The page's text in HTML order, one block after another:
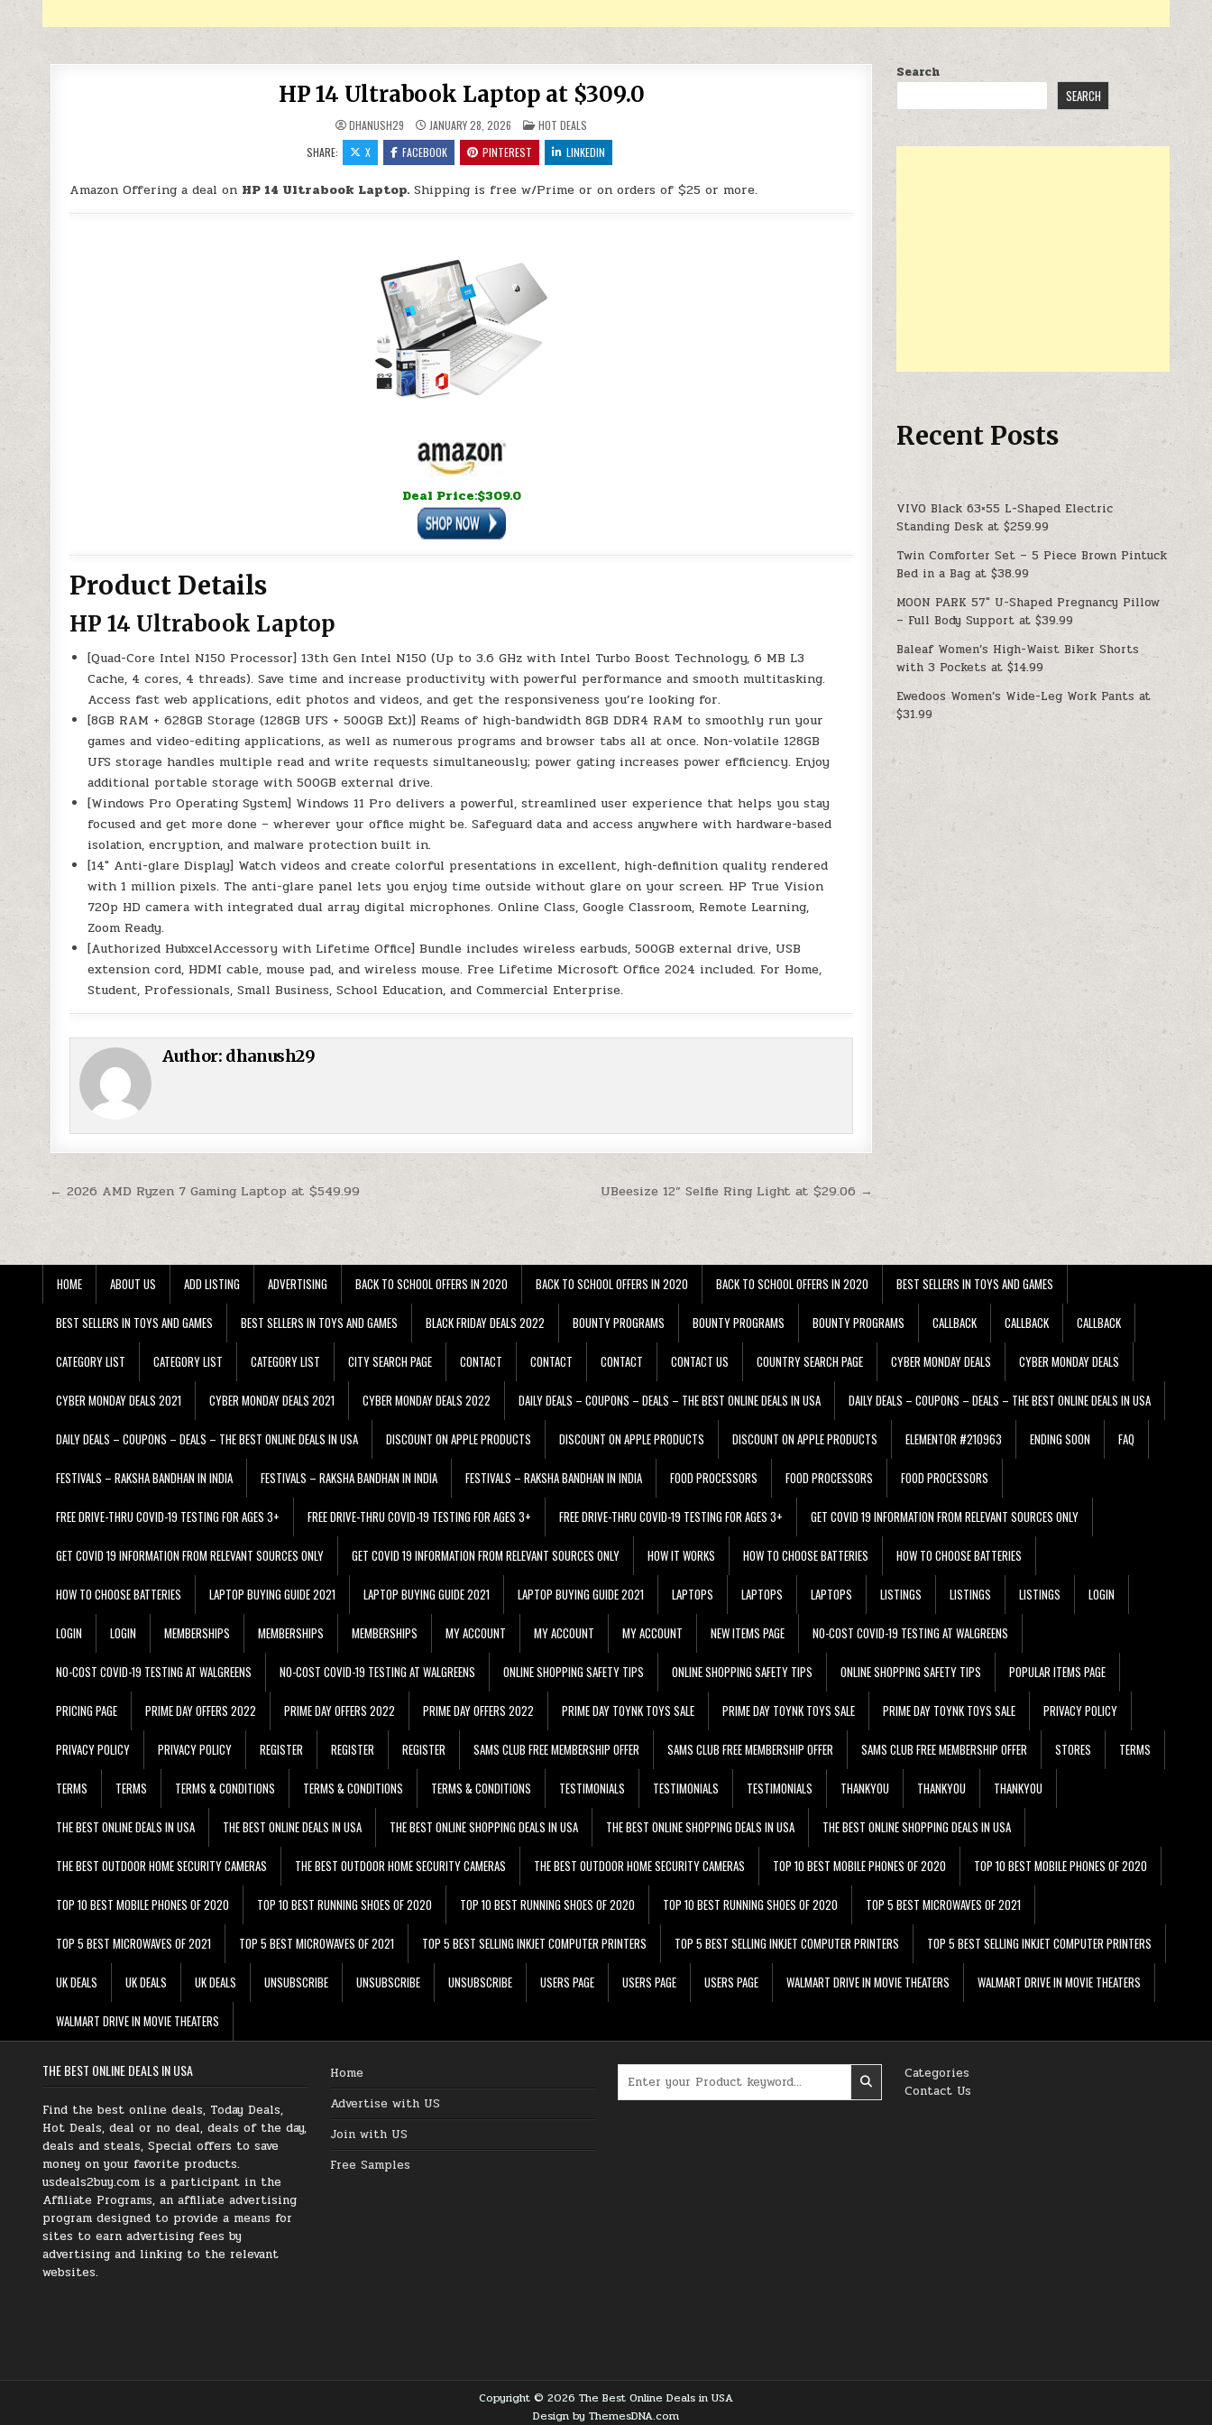
HP 14 Ultrabook Laptop at $309.0
DHANUSH29 JANUARY 28, 2026 POSTED IN
HOT DEALS
SHARE:
X FACEBOOK PINTEREST LINKEDIN
Amazon Offering a deal on HP 14 Ultrabook Laptop. Shipping is free w/Prime or on orders of $25 or more.
Deal Price:$309.0
Product Details
HP 14 Ultrabook Laptop
[Quad-Core Intel N150 Processor] 13th Gen Intel N150 (Up to 3.6 GHz with Intel Turbo Boost Technology, 6 MB L3
Cache, 4 cores, 4 threads). Save time and increase productivity with powerful performance and smooth multitasking.
Access fast web applications, edit photos and videos, and get the responsiveness you’re looking for.
[8GB RAM + 628GB Storage (128GB UFS + 500GB Ext)] Reams of high-bandwidth 8GB DDR4 RAM to smoothly run your
games and video-editing applications, as well as numerous programs and browser tabs all at once. Non-volatile 128GB
UFS storage handles multiple read and write requests simultaneously; power gating increases power efficiency. Enjoy
additional portable storage with 500GB external drive.
[Windows Pro Operating System] Windows 11 Pro delivers a powerful, streamlined user experience that helps you stay
focused and get more done – wherever your office might be. Safeguard data and access anywhere with hardware-based
isolation, encryption, and malware protection built in.
[14″ Anti-glare Display] Watch videos and create colorful presentations in excellent, high-definition quality rendered
with 1 million pixels. The anti-glare panel lets you enjoy time outside without glare on your screen. HP True Vision
720p HD camera with integrated dual array digital microphones. Online Class, Google Classroom, Remote Learning,
Zoom Ready.
[Authorized HubxcelAccessory with Lifetime Office] Bundle includes wireless earbuds, 500GB external drive, USB
extension cord, HDMI cable, mouse pad, and wireless mouse. Free Lifetime Microsoft Office 2024 included. For Home,
Student, Professionals, Small Business, School Education, and Commercial Enterprise.
Author: dhanush29
Post navigation UBeesize 12” Selfie Ring Light at $29.06 →
← 2026 AMD Ryzen 7 Gaming Laptop at $549.99
Search
SEARCH
Recent Posts
VIVO Black 63×55 L-Shaped Electric
Standing Desk at $259.99
Twin Comforter Set – 5 Piece Brown Pintuck
Bed in a Bag at $38.99
MOON PARK 57″ U-Shaped Pregnancy Pillow
– Full Body Support at $39.99
Baleaf Women’s High-Waist Biker Shorts
with 3 Pockets at $14.99
Ewedoos Women’s Wide-Leg Work Pants at
$31.99
HOME ABOUT US ADD LISTING ADVERTISING BACK TO SCHOOL OFFERS IN 2020 BACK TO SCHOOL OFFERS IN 2020 BACK TO SCHOOL OFFERS IN 2020 BEST SELLERS IN TOYS AND GAMES
BEST SELLERS IN TOYS AND GAMES BEST SELLERS IN TOYS AND GAMES BLACK FRIDAY DEALS 2022 BOUNTY PROGRAMS BOUNTY PROGRAMS BOUNTY PROGRAMS CALLBACK CALLBACK CALLBACK
CATEGORY LIST CATEGORY LIST CATEGORY LIST CITY SEARCH PAGE CONTACT CONTACT CONTACT CONTACT US COUNTRY SEARCH PAGE CYBER MONDAY DEALS CYBER MONDAY DEALS
CYBER MONDAY DEALS 2021 CYBER MONDAY DEALS 2021 CYBER MONDAY DEALS 2022 DAILY DEALS – COUPONS – DEALS – THE BEST ONLINE DEALS IN USA DAILY DEALS – COUPONS – DEALS – THE BEST ONLINE DEALS IN USA
DAILY DEALS – COUPONS – DEALS – THE BEST ONLINE DEALS IN USA DISCOUNT ON APPLE PRODUCTS DISCOUNT ON APPLE PRODUCTS DISCOUNT ON APPLE PRODUCTS ELEMENTOR #210963 ENDING SOON FAQ
FESTIVALS – RAKSHA BANDHAN IN INDIA FESTIVALS – RAKSHA BANDHAN IN INDIA FESTIVALS – RAKSHA BANDHAN IN INDIA FOOD PROCESSORS FOOD PROCESSORS FOOD PROCESSORS
FREE DRIVE-THRU COVID-19 TESTING FOR AGES 3+ FREE DRIVE-THRU COVID-19 TESTING FOR AGES 3+ FREE DRIVE-THRU COVID-19 TESTING FOR AGES 3+ GET COVID 19 INFORMATION FROM RELEVANT SOURCES ONLY
GET COVID 19 INFORMATION FROM RELEVANT SOURCES ONLY GET COVID 19 INFORMATION FROM RELEVANT SOURCES ONLY HOW IT WORKS HOW TO CHOOSE BATTERIES HOW TO CHOOSE BATTERIES
HOW TO CHOOSE BATTERIES LAPTOP BUYING GUIDE 2021 LAPTOP BUYING GUIDE 2021 LAPTOP BUYING GUIDE 2021 LAPTOPS LAPTOPS LAPTOPS LISTINGS LISTINGS LISTINGS LOGIN
LOGIN LOGIN MEMBERSHIPS MEMBERSHIPS MEMBERSHIPS MY ACCOUNT MY ACCOUNT MY ACCOUNT NEW ITEMS PAGE NO-COST COVID-19 TESTING AT WALGREENS
NO-COST COVID-19 TESTING AT WALGREENS NO-COST COVID-19 TESTING AT WALGREENS ONLINE SHOPPING SAFETY TIPS ONLINE SHOPPING SAFETY TIPS ONLINE SHOPPING SAFETY TIPS POPULAR ITEMS PAGE
PRICING PAGE PRIME DAY OFFERS 2022 PRIME DAY OFFERS 2022 PRIME DAY OFFERS 2022 PRIME DAY TOYNK TOYS SALE PRIME DAY TOYNK TOYS SALE PRIME DAY TOYNK TOYS SALE PRIVACY POLICY
PRIVACY POLICY PRIVACY POLICY REGISTER REGISTER REGISTER SAMS CLUB FREE MEMBERSHIP OFFER SAMS CLUB FREE MEMBERSHIP OFFER SAMS CLUB FREE MEMBERSHIP OFFER STORES TERMS
TERMS TERMS TERMS & CONDITIONS TERMS & CONDITIONS TERMS & CONDITIONS TESTIMONIALS TESTIMONIALS TESTIMONIALS THANKYOU THANKYOU THANKYOU
THE BEST ONLINE DEALS IN USA THE BEST ONLINE DEALS IN USA THE BEST ONLINE SHOPPING DEALS IN USA THE BEST ONLINE SHOPPING DEALS IN USA THE BEST ONLINE SHOPPING DEALS IN USA
THE BEST OUTDOOR HOME SECURITY CAMERAS THE BEST OUTDOOR HOME SECURITY CAMERAS THE BEST OUTDOOR HOME SECURITY CAMERAS TOP 10 BEST MOBILE PHONES OF 2020 TOP 10 BEST MOBILE PHONES OF 2020
TOP 10 BEST MOBILE PHONES OF 2020 TOP 10 BEST RUNNING SHOES OF 2020 TOP 10 BEST RUNNING SHOES OF 2020 TOP 10 BEST RUNNING SHOES OF 2020 TOP 5 BEST MICROWAVES OF 2021
TOP 5 BEST MICROWAVES OF 2021 TOP 5 BEST MICROWAVES OF 2021 TOP 5 BEST SELLING INKJET COMPUTER PRINTERS TOP 5 BEST SELLING INKJET COMPUTER PRINTERS TOP 5 BEST SELLING INKJET COMPUTER PRINTERS
UK DEALS UK DEALS UK DEALS UNSUBSCRIBE UNSUBSCRIBE UNSUBSCRIBE USERS PAGE USERS PAGE USERS PAGE WALMART DRIVE IN MOVIE THEATERS WALMART DRIVE IN MOVIE THEATERS
WALMART DRIVE IN MOVIE THEATERS
THE BEST ONLINE DEALS IN USA
Find the best online deals, Today Deals,
Hot Deals, deal or no deal, deals of the day,
deals and steals, Special offers to save
money on your favorite products.
usdeals2buy.com is a participant in the
Affiliate Programs, an affiliate advertising
program designed to provide a means for
sites to earn advertising fees by
advertising and linking to the relevant
websites.
Home
Advertise with US
Join with US
Free Samples
Categories
Contact Us
Copyright © 2026 The Best Online Deals in USA
Design by ThemesDNA.com